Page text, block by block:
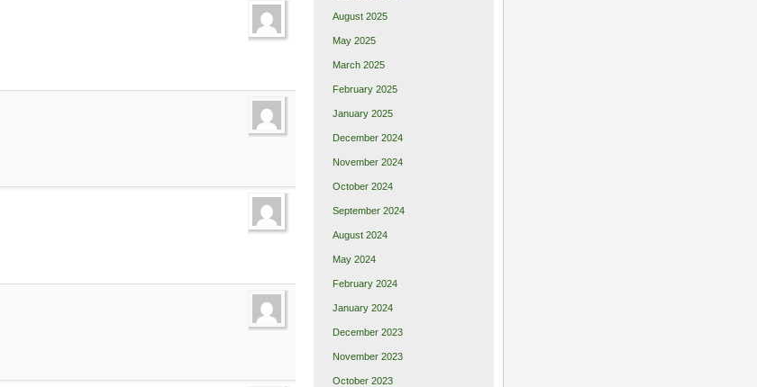
August 2025
May 2025
March 2025
February 2025
January 2025
December 2024
November 2024
October 2024
September 2024
August 2024
May 2024
February 2024
January 2024
December 2023
November 2023
October 2023